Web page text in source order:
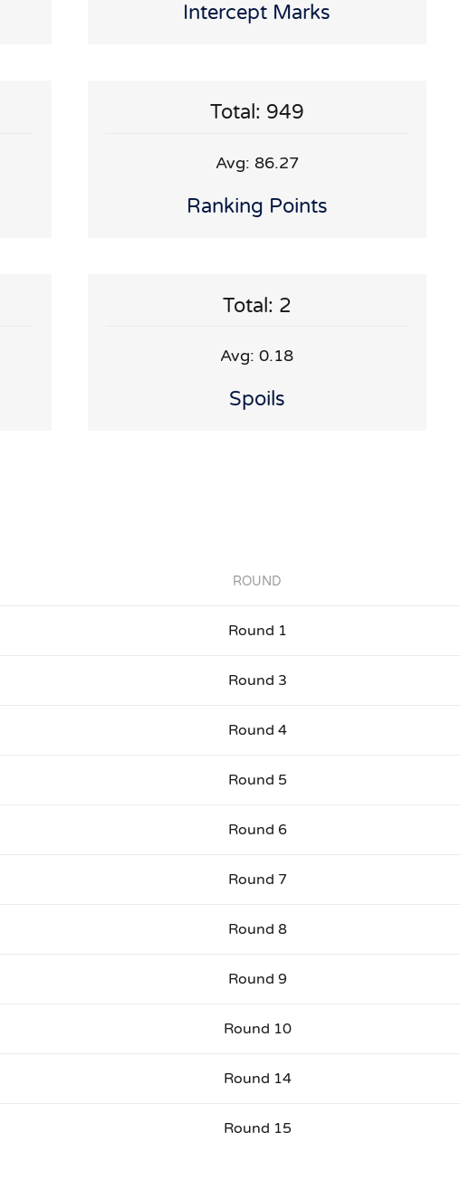
Intercept Marks
Total: 949
Avg: 86.27
Ranking Points
Total: 2
Avg: 0.18
Spoils
ROUND
Round 1
Round 3
Round 4
Round 5
Round 6
Round 7
Round 8
Round 9
Round 10
Round 14
Round 15